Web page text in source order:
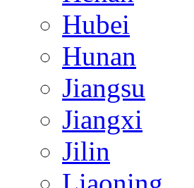
Hubei
Hunan
Jiangsu
Jiangxi
Jilin